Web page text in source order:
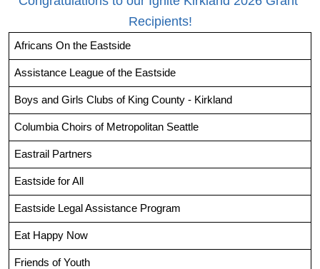
Recipients!
Africans On the Eastside
Assistance League of the Eastside
Boys and Girls Clubs of King County - Kirkland
Columbia Choirs of Metropolitan Seattle
Eastrail Partners
Eastside for All
Eastside Legal Assistance Program
Eat Happy Now
Friends of Youth